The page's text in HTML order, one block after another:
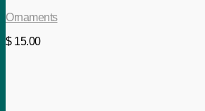
Ornaments
$15.00